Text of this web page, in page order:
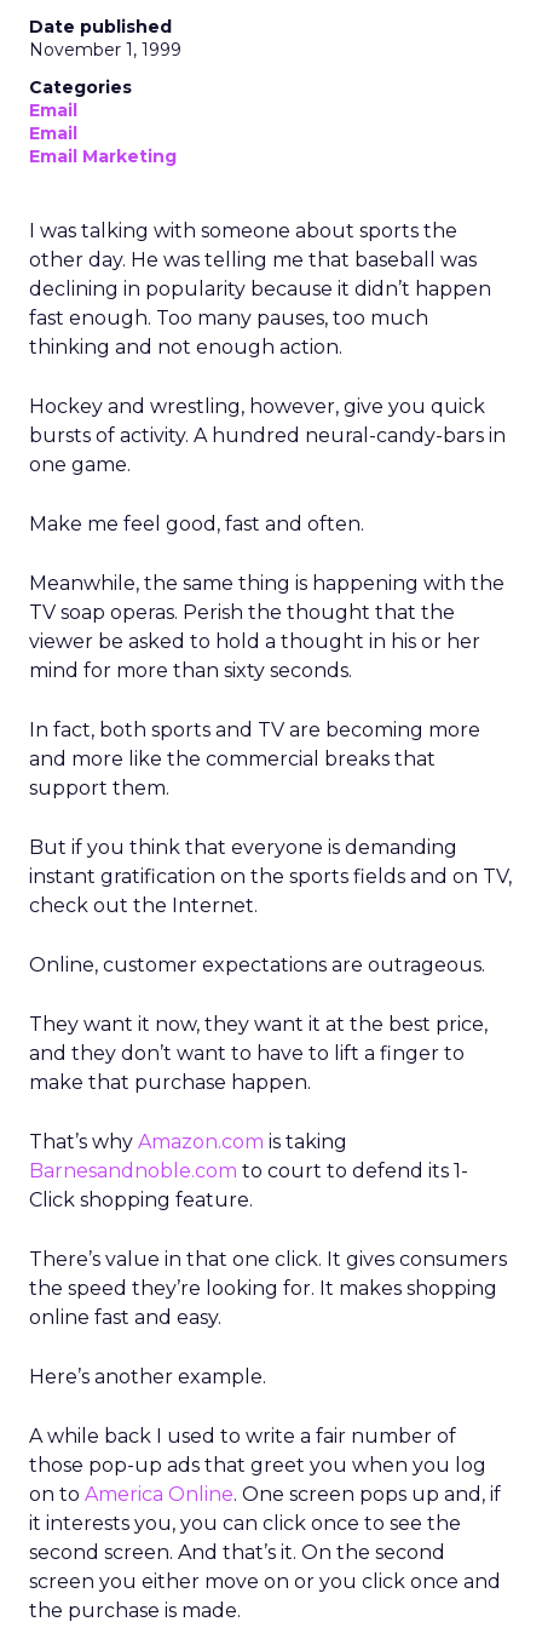
Date published
November 1, 1999
Categories
Email
Email
Email Marketing
I was talking with someone about sports the
other day. He was telling me that baseball was
declining in popularity because it didn’t happen
fast enough. Too many pauses, too much
thinking and not enough action.
Hockey and wrestling, however, give you quick
bursts of activity. A hundred neural-candy-bars in
one game.
Make me feel good, fast and often.
Meanwhile, the same thing is happening with the
TV soap operas. Perish the thought that the
viewer be asked to hold a thought in his or her
mind for more than sixty seconds.
In fact, both sports and TV are becoming more
and more like the commercial breaks that
support them.
But if you think that everyone is demanding
instant gratification on the sports fields and on TV,
check out the Internet.
Online, customer expectations are outrageous.
They want it now, they want it at the best price,
and they don’t want to have to lift a finger to
make that purchase happen.
That’s why Amazon.com is taking
Barnesandnoble.com to court to defend its 1-
Click shopping feature.
There’s value in that one click. It gives consumers
the speed they’re looking for. It makes shopping
online fast and easy.
Here’s another example.
A while back I used to write a fair number of
those pop-up ads that greet you when you log
on to America Online. One screen pops up and, if
it interests you, you can click once to see the
second screen. And that’s it. On the second
screen you either move on or you click once and
the purchase is made.